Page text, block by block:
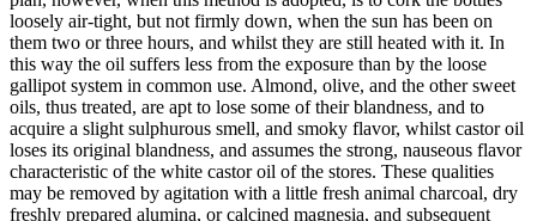
loosely air-tight, but not firmly down, when the sun has been on
them two or three hours, and whilst they are still heated with it. In
this way the oil suffers less from the exposure than by the loose
gallipot system in common use. Almond, olive, and the other sweet
oils, thus treated, are apt to lose some of their blandness, and to
acquire a slight sulphurous smell, and smoky flavor, whilst castor oil
loses its original blandness, and assumes the strong, nauseous flavor
characteristic of the white castor oil of the stores. These qualities
may be removed by agitation with a little fresh animal charcoal, dry
freshly prepared alumina, or calcined magnesia, and subsequent